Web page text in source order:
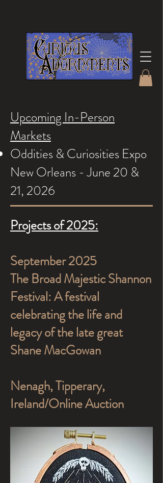
Upcoming In-Person
Markets
Oddities & Curiosities Expo
New Orleans - June 20 &
21, 2026
Projects of 2025:
September 2025
The Broad Majestic Shannon
Festival: A festival
celebrating the life and
legacy of the late great
Shane MacGowan
Nenagh, Tipperary,
Ireland/Online Auction